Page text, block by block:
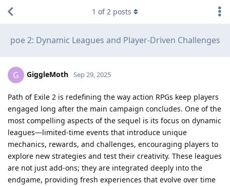
poe 2: Dynamic Leagues and Player-Driven Challenges
1 of2 posts
G GiggleMoth Sep 29, 2025
Path of Exile 2 is redefining the way action RPGs keep players
engaged long after the main campaign concludes. One of the
most compelling aspects of the sequel is its focus on dynamic
leagues—limited-time events that introduce unique
mechanics, rewards, and challenges, encouraging players to
explore new strategies and test their creativity. These leagues
are not just add-ons; they are integrated deeply into the
endgame, providing fresh experiences that evolve over time